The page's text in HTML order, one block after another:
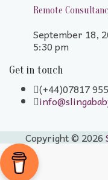
Remote
September 18,
5:30 pm
Get in touch
(+44)07817
Copyright © 2026